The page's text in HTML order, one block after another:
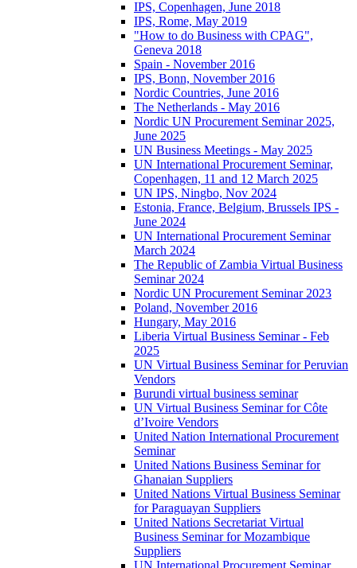
IPS, Copenhagen, June 2018
IPS, Rome, May 2019
"How to do Business with CPAG",
Geneva 2018
Spain - November 2016
IPS, Bonn, November 2016
Nordic Countries, June 2016
The Netherlands - May 2016
Nordic UN Procurement Seminar 2025,
June 2025
UN Business Meetings - May 2025
UN International Procurement Seminar,
Copenhagen, 11 and 12 March 2025
UN IPS, Ningbo, Nov 2024
Estonia, France, Belgium, Brussels IPS -
June 2024
UN International Procurement Seminar
March 2024
The Republic of Zambia Virtual Business
Seminar 2024
Nordic UN Procurement Seminar 2023
Poland, November 2016
Hungary, May 2016
Liberia Virtual Business Seminar - Feb
2025
UN Virtual Business Seminar for Peruvian
Vendors
Burundi virtual business seminar
UN Virtual Business Seminar for Côte
d’Ivoire Vendors
United Nation International Procurement
Seminar
United Nations Business Seminar for
Ghanaian Suppliers
United Nations Virtual Business Seminar
for Paraguayan Suppliers
United Nations Secretariat Virtual
Business Seminar for Mozambique
Suppliers
UN International Procurement Seminar